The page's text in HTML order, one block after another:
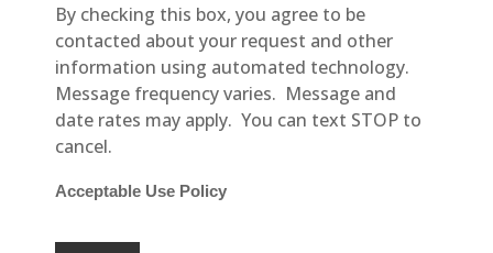
By checking this box, you agree to be
contacted about your request and other
information using automated technology.
Message frequency varies. Message and
date rates may apply. You can text STOP to
cancel.
Acceptable Use Policy